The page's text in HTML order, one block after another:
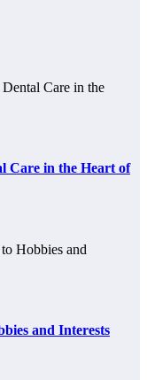
Care in the Heart of
and Interests